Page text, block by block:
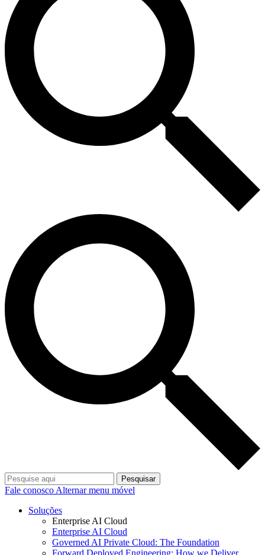
Pesquisar
Fale conosco Alternar menu móvel
Soluções
Enterprise AI Cloud
Enterprise AI Cloud
Governed AI Private Cloud: The Foundation